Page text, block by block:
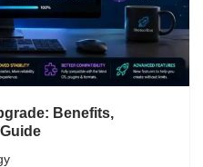
Benefits,